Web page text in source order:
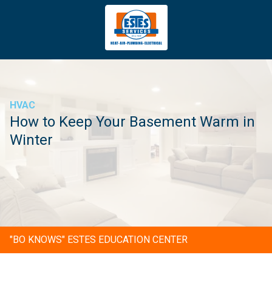
4043669620
Estes
Services
3981
Tradeport
Varied
HVAC
How to Keep Your Basement Warm in
Winter
"BO KNOWS" ESTES EDUCATION CENTER